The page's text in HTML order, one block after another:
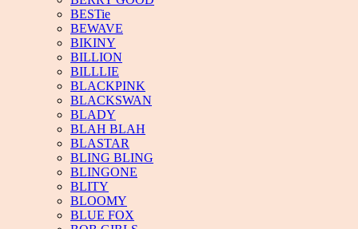
BESTie
BEWAVE
BIKINY
BILLION
BILLLIE
BLACKPINK
BLACKSWAN
BLADY
BLAH BLAH
BLASTAR
BLING BLING
BLINGONE
BLITY
BLOOMY
BLUE FOX